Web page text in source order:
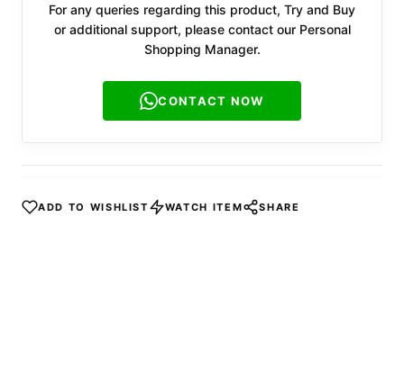
For any queries regarding this product, Try and Buy
or additional support, please contact our Personal
Shopping Manager.
CONTACT NOW
ADD TO WISHLIST WATCH ITEM SHARE